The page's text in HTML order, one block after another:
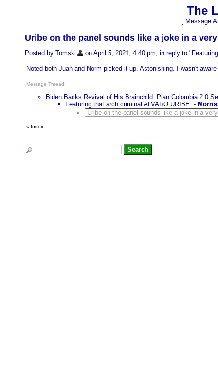
The
[ Message
Uribe on the panel sounds like a joke in a
Posted by Tomski on April 5, 2021, 4:40 pm, in reply to "
Noted both Juan and Norm picked it up. Astonishing. I wasn't
Message Thread:
Biden Backs Revival of His Brainchild: Plan Colombia 2.0
Featuring that arch criminal ALVARO URIBE. -
Uribe on the panel sounds like a joke in a
« Index